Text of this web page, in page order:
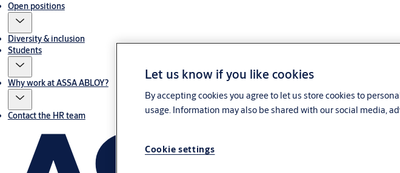
Open positions
Diversity & inclusion
Students
Why work at ASSA ABLOY?
Contact the HR team
Let us know if you like cookies
By accepting cookies you agree to let us store cookies to
usage. Information may also be shared with our social media,
Cookie settings